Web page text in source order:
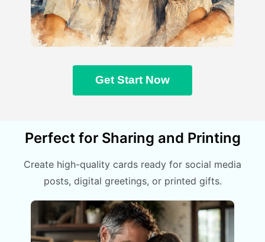
Get Start Now
Perfect for Sharing and Printing
Create high-quality cards ready for social media
posts, digital greetings, or printed gifts.